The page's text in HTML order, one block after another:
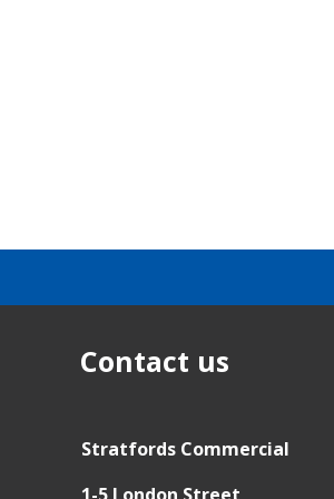
Contact us
Stratfords Commercial